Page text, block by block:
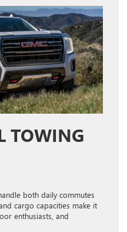
TOWING
both daily commutes
cargo capacities make it
enthusiasts, and